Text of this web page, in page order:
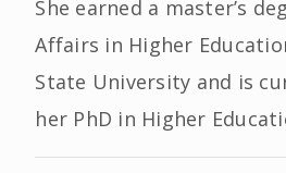
She earned a master’s
Affairs in Higher
State University and is
her PhD in Higher